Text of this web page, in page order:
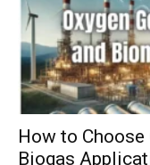
How to
Biogas